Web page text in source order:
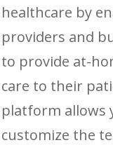
healthcare by
providers and
to provide at-
care to their
platform allows
customize the